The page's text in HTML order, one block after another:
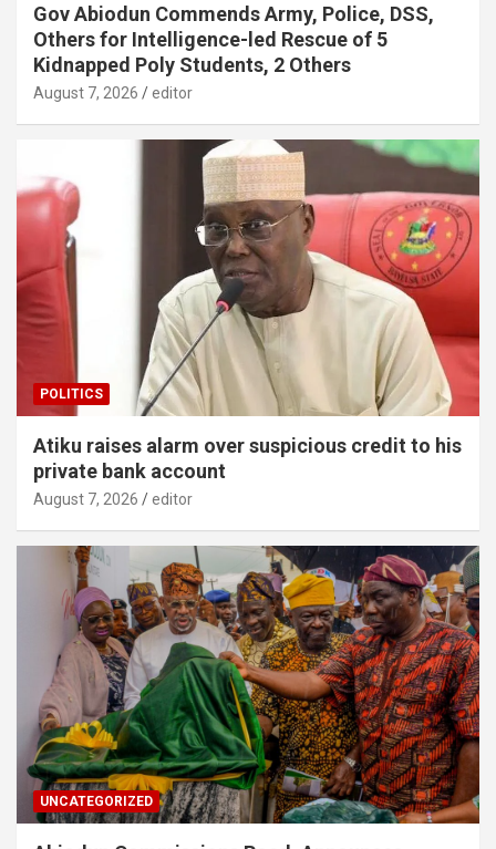
Gov Abiodun Commends Army, Police, DSS,
Others for Intelligence-led Rescue of 5
Kidnapped Poly Students, 2 Others
August 7, 2026 editor
POLITICS
Atiku raises alarm over suspicious credit to his
private bank account
August 7, 2026 editor
UNCATEGORIZED